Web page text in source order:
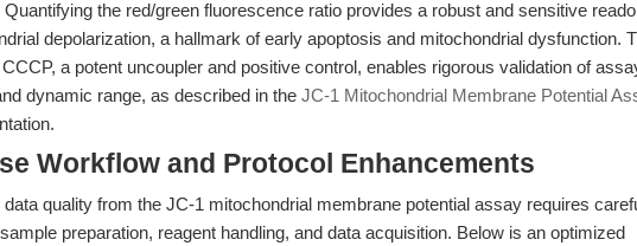
the red/green fluorescence ratio provides a robust and sensitive
depolarization, a hallmark of early apoptosis and mitochondrial dysfunction.
a potent uncoupler and positive control, enables rigorous validation of
dynamic range, as described in the JC-1 Mitochondrial Membrane Potential
Workflow and Protocol Enhancements
quality from the JC-1 mitochondrial membrane potential assay requires
preparation, reagent handling, and data acquisition. Below is an optimized